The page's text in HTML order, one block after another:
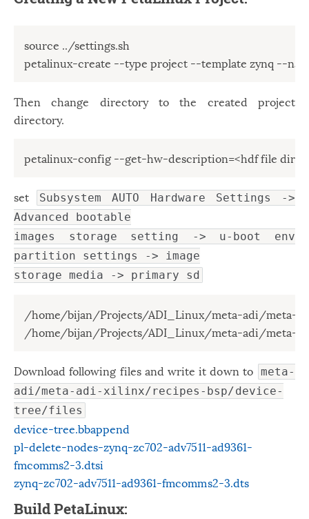
source ../settings.sh
petalinux-create --type project --template zynq --
Then change directory to the created project
directory.
petalinux-config --get-hw-description=<hdf file
set
Subsystem AUTO Hardware Settings ->
Advanced bootable
images storage setting -> u-boot env
partition settings -> image
storage media -> primary sd
/home/bijan/Projects/ADI_Linux/meta-adi/meta-
/home/bijan/Projects/ADI_Linux/meta-adi/meta-
Download following files and write it down to meta-
adi/meta-adi-xilinx/recipes-bsp/device-
tree/files
device-tree.bbappend
pl-delete-nodes-zynq-zc702-adv7511-ad9361-
fmcomms2-3.dtsi
zynq-zc702-adv7511-ad9361-fmcomms2-3.dts
Build PetaLinux: